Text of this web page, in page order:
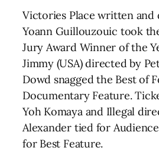
Victories Place written and
Yoann Guillouzouic took
Jury Award Winner of the
Jimmy (USA) directed by
Dowd snagged the Best of
Documentary Feature.
Yoh Komaya and Illegal
Alexander tied for
for Best Feature.